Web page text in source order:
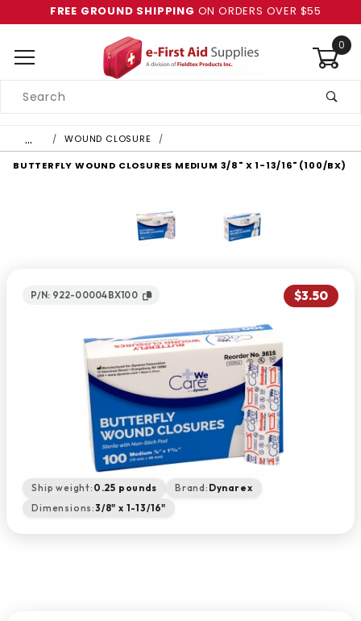
FREE GROUND SHIPPING ON ORDERS OVER $55
0
Search
… WOUND CLOSURE
BUTTERFLY WOUND CLOSURES MEDIUM 3/8" X 1-13/16" (100/BX)
P/N: 922-00004BX100 $3.50
Ship weight: 0.25 pounds Brand: Dynarex
Dimensions:3/8" x 1-13/16"